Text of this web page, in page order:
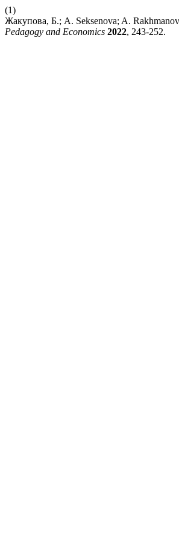
(1)
Жакупова, Б.; A. Seksenova; A.
Pedagogy and Economics 2022, 243-252.